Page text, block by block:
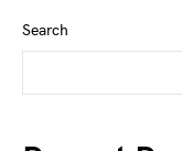
Search